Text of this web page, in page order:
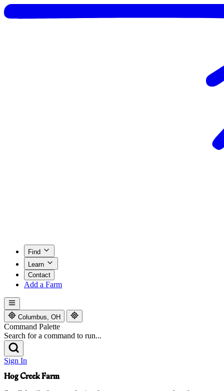
Find
Learn
Contact
Add a Farm
Columbus, OH
Command Palette
Search for a command to run...
Sign In
Hog Creek Farm